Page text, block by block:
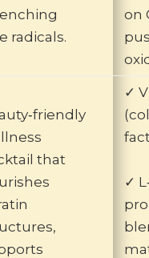
radicals.
on
that
✓
✓